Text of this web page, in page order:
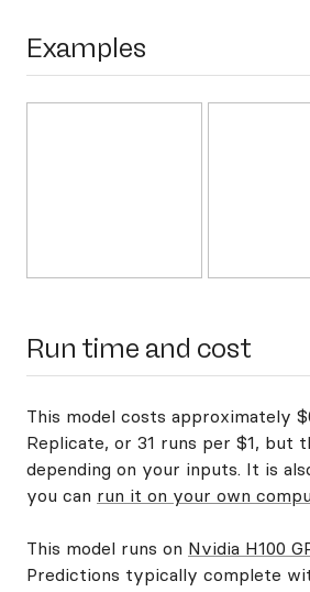
Examples
Run time and cost
This model costs approximately
Replicate, or 31 runs per $1, but
depending on your inputs. It is
you can run it on your own
This model runs on Nvidia H100
Predictions typically complete